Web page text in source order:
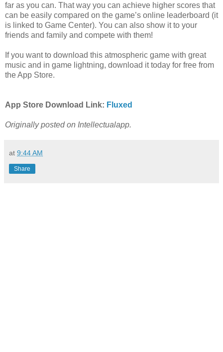
far as you can. That way you can achieve higher scores that
can be easily compared on the game’s online leaderboard (it
is linked to Game Center). You can also show it to your
friends and family and compete with them!
If you want to download this atmospheric game with great
music and in game lightning, download it today for free from
the App Store.
App Store Download Link: Fluxed
Originally posted on Intellectualapp.
at 9:44 AM
Share